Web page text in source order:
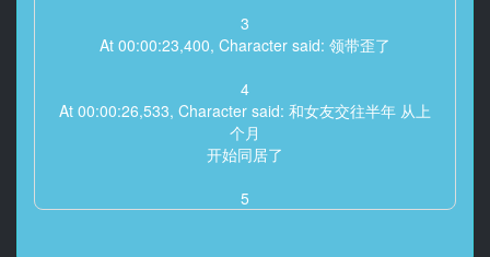
3
At 00:00:23,400, Character said: 领带歪了
4
At 00:00:26,533, Character said: 和女友交往半年 从上
个月
开始同居了
5